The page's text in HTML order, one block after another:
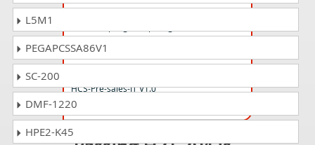
H13-211_V2.0 Questions Answers
HCS-Pre-sales-IT V1.0
L5M1
PEGAPCSSA86V1
SC-200
DMF-1220
HPE2-K45